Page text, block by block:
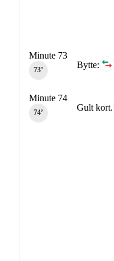
Bytte:
Minute 73
73‎’‎
Gult kort.
Minute 74
74‎’‎